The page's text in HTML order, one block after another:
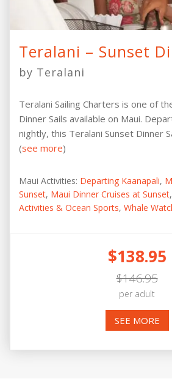
Teralani – Sunset
by Teralani
Teralani Sailing Charters is one of
Dinner Sails available on Maui.
nightly, this Teralani Sunset Dinner
(see more)
Maui Activities: Departing Kaanapali,
Sunset, Maui Dinner Cruises at Sunset,
Activities & Ocean Sports, Whale
$138.95
$146.95
per adult
SEE MORE